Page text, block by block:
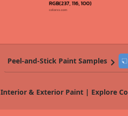
Peel-and-Stick Paint Samples
Interior & Exterior Paint | Explore